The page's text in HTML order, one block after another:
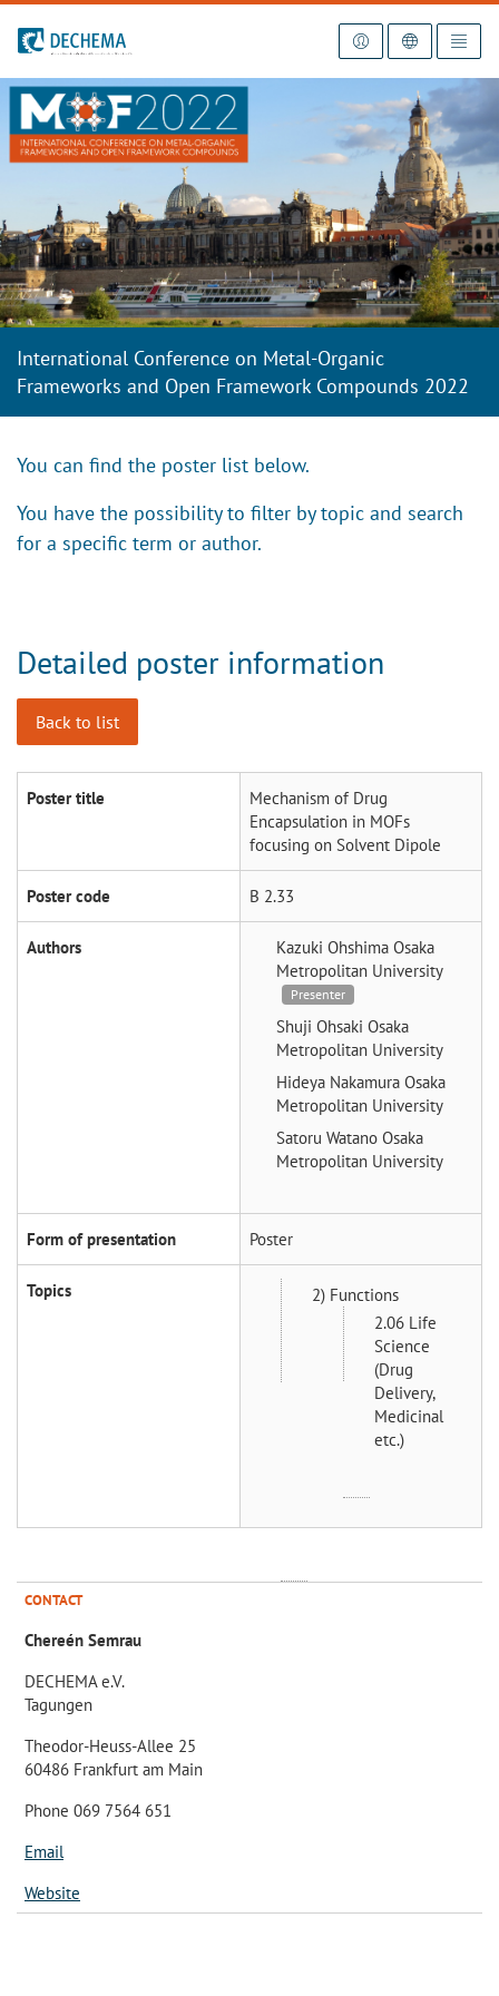
To the homepage
International Conference on Metal-Organic
Frameworks and Open Framework Compounds 2022
You can find the poster list below.
You have the possibility to filter by topic and search
for a specific term or author.
Detailed poster information
Back to list
Poster title
Mechanism of Drug
Encapsulation in MOFs
focusing on Solvent Dipole
Poster code B 2.33
Authors Kazuki Ohshima Osaka
Metropolitan University
Presenter
Shuji Ohsaki Osaka
Metropolitan University
Hideya Nakamura Osaka
Metropolitan University
Satoru Watano Osaka
Metropolitan University
Form of presentation Poster
Topics
2) Functions
2.06 Life
Science
(Drug
Delivery,
Medicinal
etc.)
CONTACT
Chereén Semrau
DECHEMA e.V.
Tagungen
Theodor-Heuss-Allee 25
60486 Frankfurt am Main
Phone 069 7564 651
Email
Website